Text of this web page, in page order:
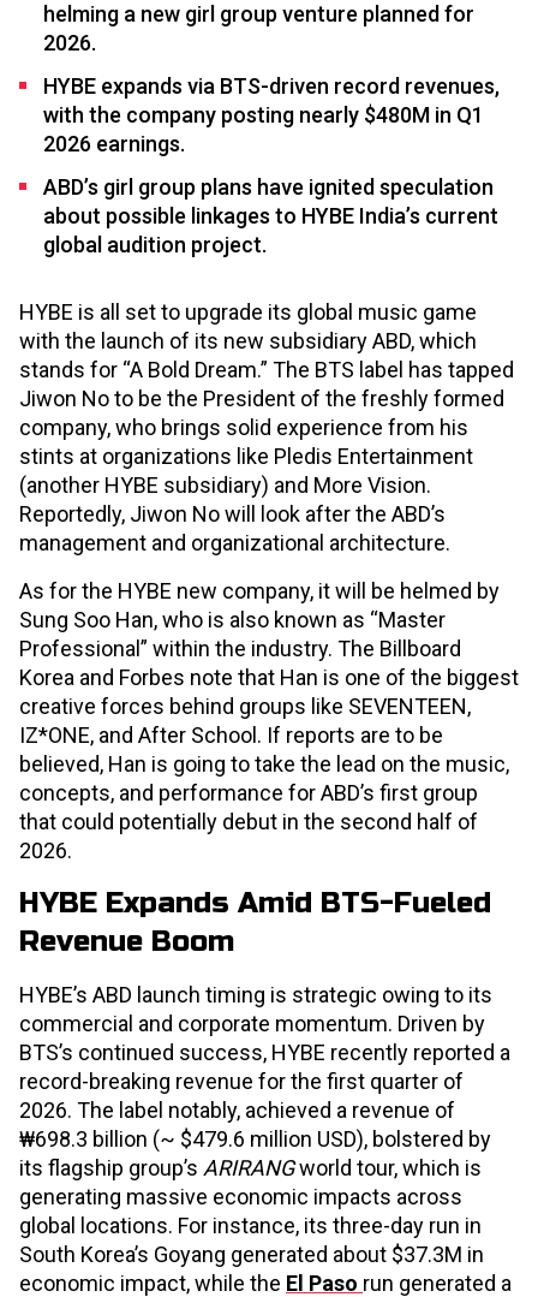
helming a new girl group venture planned for
2026.
HYBE expands via BTS-driven record revenues,
with the company posting nearly $480M in Q1
2026 earnings.
ABD’s girl group plans have ignited speculation
about possible linkages to HYBE India’s current
global audition project.
HYBE is all set to upgrade its global music game
with the launch of its new subsidiary ABD, which
stands for “A Bold Dream.” The BTS label has tapped
Jiwon No to be the President of the freshly formed
company, who brings solid experience from his
stints at organizations like Pledis Entertainment
(another HYBE subsidiary) and More Vision.
Reportedly, Jiwon No will look after the ABD’s
management and organizational architecture.
As for the HYBE new company, it will be helmed by
Sung Soo Han, who is also known as “Master
Professional” within the industry. The Billboard
Korea and Forbes note that Han is one of the biggest
creative forces behind groups like SEVENTEEN,
IZ*ONE, and After School. If reports are to be
believed, Han is going to take the lead on the music,
concepts, and performance for ABD’s first group
that could potentially debut in the second half of
2026.
HYBE Expands Amid BTS-Fueled
Revenue Boom
HYBE’s ABD launch timing is strategic owing to its
commercial and corporate momentum. Driven by
BTS’s continued success, HYBE recently reported a
record-breaking revenue for the first quarter of
2026. The label notably, achieved a revenue of
₩698.3 billion (~ $479.6 million USD), bolstered by
its flagship group’s ARIRANGworld tour, which is
generating massive economic impacts across
global locations. For instance, its three-day run in
South Korea’s Goyang generated about $37.3M in
economic impact, while the El Paso run generated a